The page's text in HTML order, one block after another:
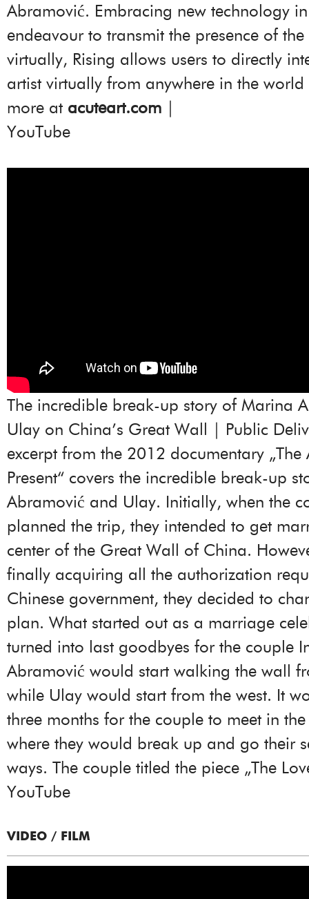
Abramović. Embracing new technology
endeavour to transmit the presence of the
virtually, Rising allows users to directly
artist virtually from anywhere in the
more at acuteart.com |
YouTube
The incredible break-up story of Marina
Ulay on China’s Great Wall | Public
excerpt from the 2012 documentary „The
Present“ covers the incredible break-up
Abramović and Ulay. Initially, when the
planned the trip, they intended to get
center of the Great Wall of China.
finally acquiring all the authorization
Chinese government, they decided to
plan. What started out as a marriage
turned into last goodbyes for the couple
Abramović would start walking the wall
while Ulay would start from the west. It
three months for the couple to meet in
where they would break up and go their
ways. The couple titled the piece „The
YouTube
VIDEO / FILM